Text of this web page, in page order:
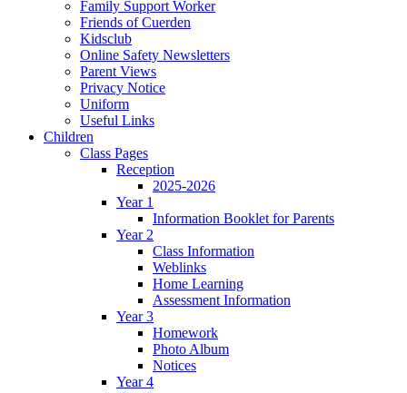
Family Support Worker
Friends of Cuerden
Kidsclub
Online Safety Newsletters
Parent Views
Privacy Notice
Uniform
Useful Links
Children
Class Pages
Reception
2025-2026
Year 1
Information Booklet for Parents
Year 2
Class Information
Weblinks
Home Learning
Assessment Information
Year 3
Homework
Photo Album
Notices
Year 4